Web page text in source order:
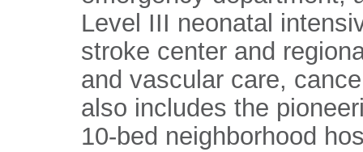
Level III neonatal
stroke center and
and vascular care,
also includes the
10-bed neighborhood